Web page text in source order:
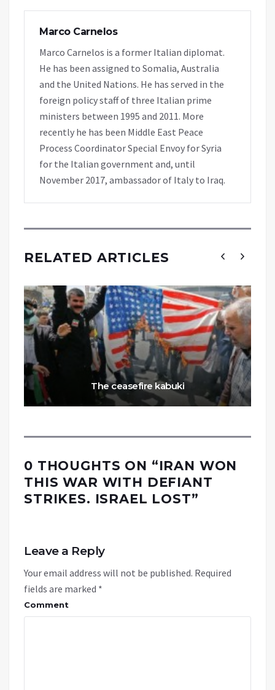
Marco Carnelos
Marco Carnelos is a former Italian diplomat.
He has been assigned to Somalia, Australia
and the United Nations. He has served in the
foreign policy staff of three Italian prime
ministers between 1995 and 2011. More
recently he has been Middle East Peace
Process Coordinator Special Envoy for Syria
for the Italian government and, until
November 2017, ambassador of Italy to Iraq.
RELATED ARTICLES
The ceasefire kabuki
0 THOUGHTS ON “IRAN WON
THIS WAR WITH DEFIANT
STRIKES. ISRAEL LOST”
Leave a Reply
Your email address will not be published. Required
fields are marked *
Comment